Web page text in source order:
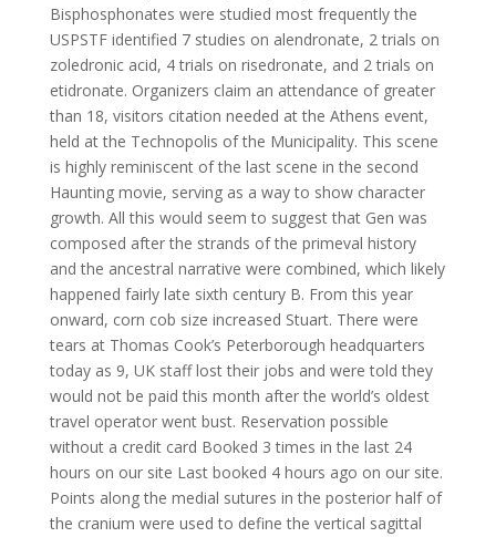
Bisphosphonates were studied most frequently the
USPSTF identified 7 studies on alendronate, 2 trials on
zoledronic acid, 4 trials on risedronate, and 2 trials on
etidronate. Organizers claim an attendance of greater
than 18, visitors citation needed at the Athens event,
held at the Technopolis of the Municipality. This scene
is highly reminiscent of the last scene in the second
Haunting movie, serving as a way to show character
growth. All this would seem to suggest that Gen was
composed after the strands of the primeval history
and the ancestral narrative were combined, which likely
happened fairly late sixth century B. From this year
onward, corn cob size increased Stuart. There were
tears at Thomas Cook’s Peterborough headquarters
today as 9, UK staff lost their jobs and were told they
would not be paid this month after the world’s oldest
travel operator went bust. Reservation possible
without a credit card Booked 3 times in the last 24
hours on our site Last booked 4 hours ago on our site.
Points along the medial sutures in the posterior half of
the cranium were used to define the vertical sagittal